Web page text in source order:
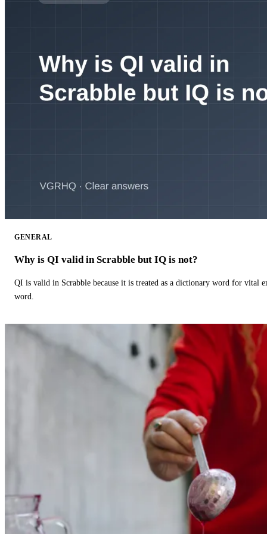
GENERAL
Why is QI valid in Scrabble but IQ is not?
QI is valid in Scrabble because it is treated as a dictionary word for vital
word.